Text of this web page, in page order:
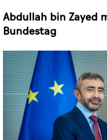
Abdullah bin Zayed
Bundestag